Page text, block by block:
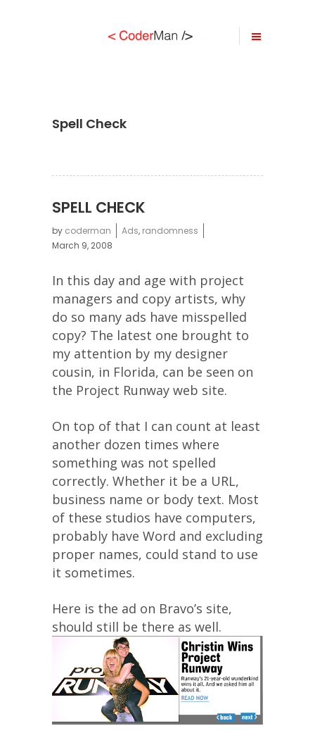
Spell Check
SPELL CHECK
by coderman Ads, randomness
March 9, 2008
In this day and age with project
managers and copy artists, why
do so many ads have misspelled
copy? The latest one brought to
my attention by my designer
cousin, in Florida, can be seen on
the Project Runway web site.
On top of that I can count at least
another dozen times where
something was not spelled
correctly. Whether it be a URL,
business name or body text. Most
of these studios have computers,
probably have Word and excluding
proper names, could stand to use
it sometimes.
Here is the ad on Bravo’s site,
should still be there as well.